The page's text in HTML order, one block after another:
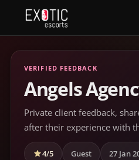
VERIFIED FEEDBACK
Angels
Private client feedback,
after their experience with
4/5 Guest 27 Jan